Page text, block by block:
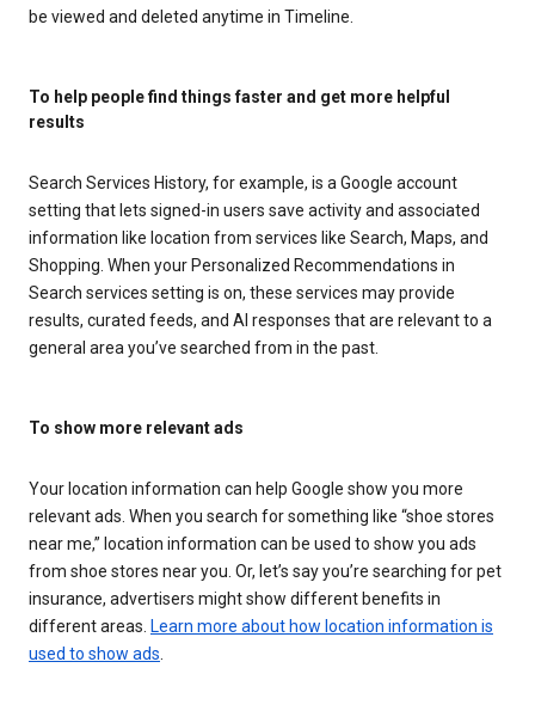
be viewed and deleted anytime in Timeline.
To help people find things faster and get more helpful
results
Search Services History, for example, is a Google account
setting that lets signed-in users save activity and associated
information like location from services like Search, Maps, and
Shopping. When your Personalized Recommendations in
Search services setting is on, these services may provide
results, curated feeds, and AI responses that are relevant to a
general area you’ve searched from in the past.
To show more relevant ads
Your location information can help Google show you more
relevant ads. When you search for something like “shoe stores
near me,” location information can be used to show you ads
from shoe stores near you. Or, let’s say you’re searching for pet
insurance, advertisers might show different benefits in
different areas. Learn more about how location information is
used to show ads